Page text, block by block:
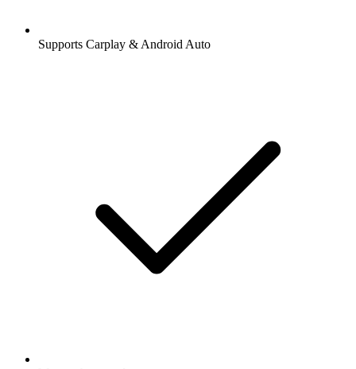
Supports Carplay & Android Auto